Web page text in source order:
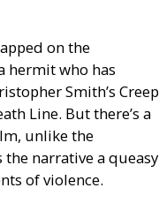
on the
hermit who has
Smith’s Creep
Line. But there’s a
unlike the
the narrative a queasy
of violence.